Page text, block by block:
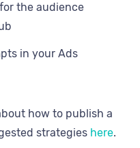
the audience
in your Ads
how to publish a
strategies here.